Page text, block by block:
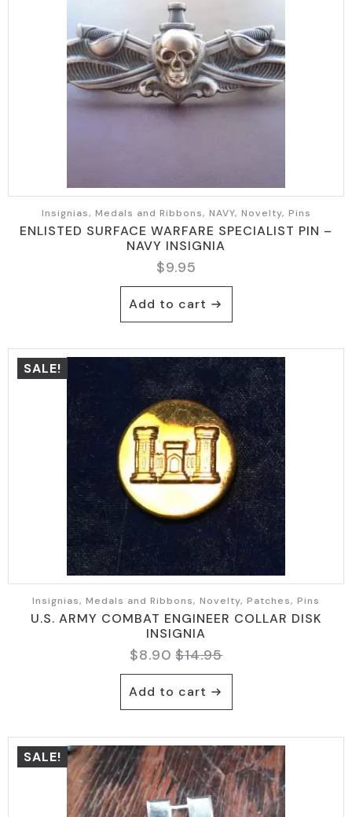
Insignias, Medals and Ribbons, NAVY, Novelty, Pins
ENLISTED SURFACE WARFARE SPECIALIST PIN –
NAVY INSIGNIA
$9.95
Add to cart
SALE!
Insignias, Medals and Ribbons, Novelty, Patches, Pins
U.S. ARMY COMBAT ENGINEER COLLAR DISK
INSIGNIA
$14.95
Original
price
was:
$14.95.
$8.90 Current
price
is:
$8.90.
Add to cart
SALE!